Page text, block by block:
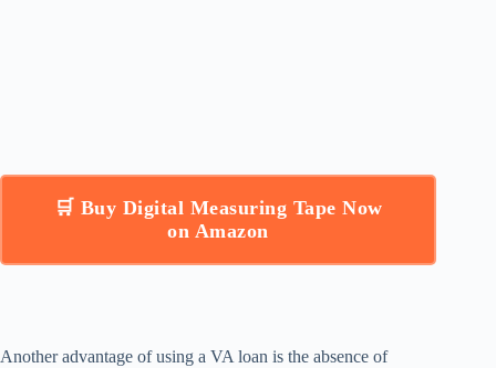
🛒 Buy Digital Measuring Tape Now
on Amazon
Another advantage of using a VA loan is the absence of